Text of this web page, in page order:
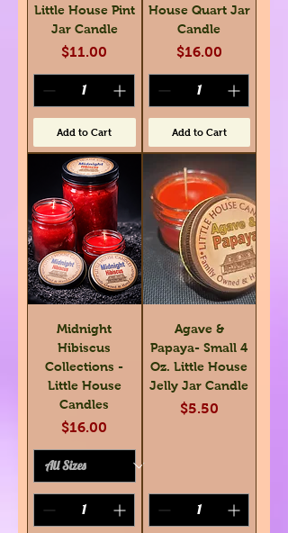
Little House Pint
Jar Candle
Price
$11.00
Add to Cart
House Quart Jar
Candle
Price
$16.00
Add to Cart
Midnight
Hibiscus
Collections -
Little House
Candles
Price
$16.00
Agave &
Papaya- Small 4
Oz. Little House
Jelly Jar Candle
Price
$5.50